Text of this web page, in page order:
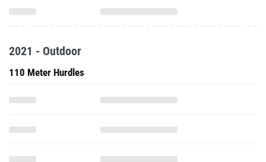
2021 - Outdoor
110 Meter Hurdles